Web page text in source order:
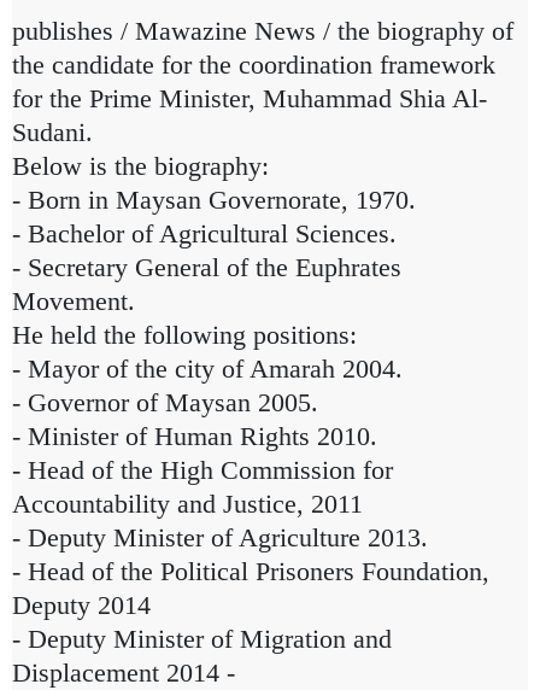
publishes / Mawazine News / the biography of
the candidate for the coordination framework
for the Prime Minister, Muhammad Shia Al-
Sudani.
Below is the biography:
- Born in Maysan Governorate, 1970.
- Bachelor of Agricultural Sciences.
- Secretary General of the Euphrates
Movement.
He held the following positions:
- Mayor of the city of Amarah 2004.
- Governor of Maysan 2005.
- Minister of Human Rights 2010.
- Head of the High Commission for
Accountability and Justice, 2011
- Deputy Minister of Agriculture 2013.
- Head of the Political Prisoners Foundation,
Deputy 2014
- Deputy Minister of Migration and
Displacement 2014 -